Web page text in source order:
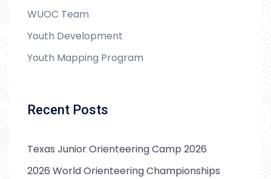
WUOC Team
Youth Development
Youth Mapping Program
Recent Posts
Texas Junior Orienteering Camp 2026
2026 World Orienteering Championships